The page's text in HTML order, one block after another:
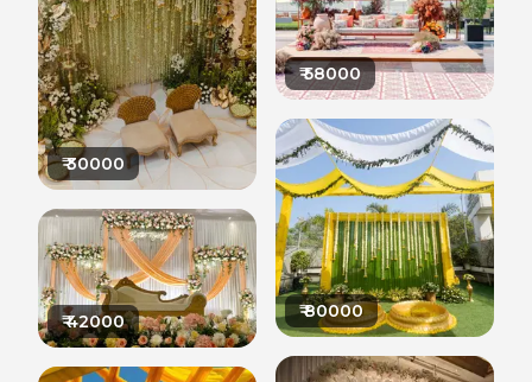
₹30000
₹42000
₹58000
₹80000